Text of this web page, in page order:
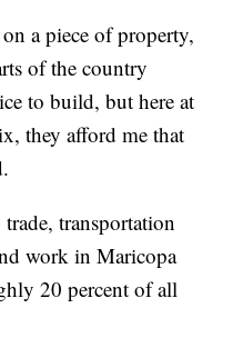
a piece of property,
of the country
to build, but here at
they afford me that
transportation
work in Maricopa
20 percent of all